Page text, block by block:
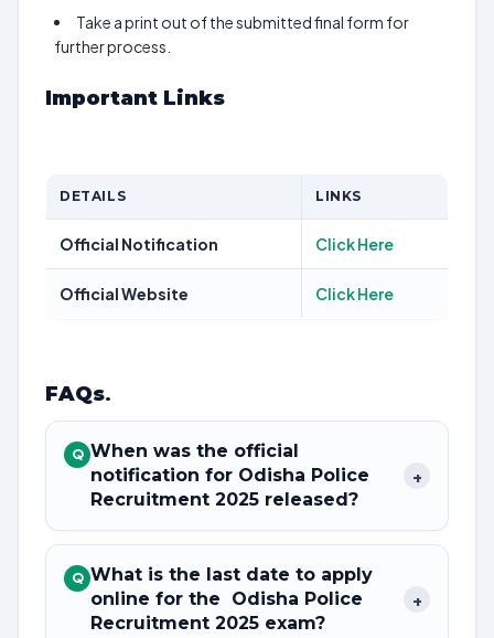
Take a print out of the submitted final form for
further process.
Important Links
DETAILS LINKS
Official Notification Click Here
Official Website Click Here
FAQs.
Q When was the official
notification for Odisha Police
Recruitment 2025 released?
+
Q What is the last date to apply
online for the Odisha Police
Recruitment 2025 exam?
+